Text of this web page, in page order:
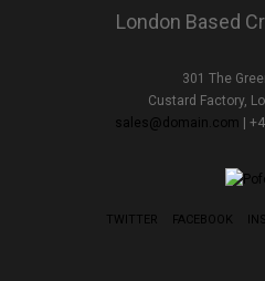
London Based
301 The
Custard Factory,
sales@domain.com |
TWITTER FACEBOOK